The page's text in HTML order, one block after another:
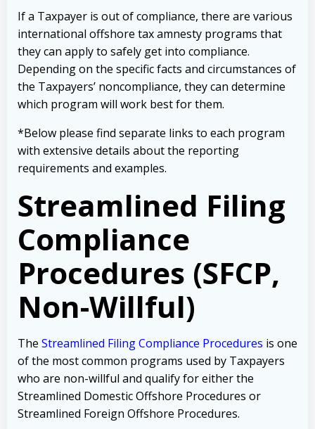
If a Taxpayer is out of compliance, there are various
international offshore tax amnesty programs that
they can apply to safely get into compliance.
Depending on the specific facts and circumstances of
the Taxpayers’ noncompliance, they can determine
which program will work best for them.
*Below please find separate links to each program
with extensive details about the reporting
requirements and examples.
Streamlined Filing
Compliance
Procedures (SFCP,
Non-Willful)
The Streamlined Filing Compliance Procedures is one
of the most common programs used by Taxpayers
who are non-willful and qualify for either the
Streamlined Domestic Offshore Procedures or
Streamlined Foreign Offshore Procedures.